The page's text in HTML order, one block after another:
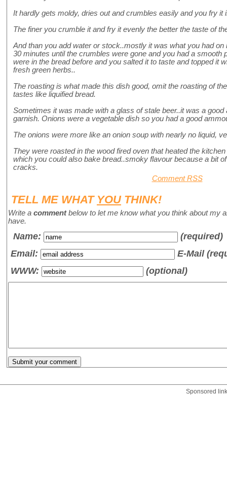
It hardly gets moldy, dries out and crumbles easily and you fry it
The finer you crumble it and fry it evenly the better the taste of
And than you add water or stock..mostly it was what you had
30 minutes until the crumbles were gone and you had a smooth
were in the bread before and you salted it to taste and topped it
fresh green herbs..
The roasting is what made this dish good, omit the roasting of
tastes like liquified bread.
Sometimes it was made with a glass of stale beer..it was a
garnish. Onions were a vegetable dish so you had a good
The onions were more like an onion soup with nearly no liquid,
They were roasted in the wood fired oven that heated the
which you could also bake bread..smoky flavour because a bit
cracks.
Comment RSS
TELL ME WHAT YOUTHINK!
Write a commentbelow to let me know what you think about my
have.
Name:
(required)
Email:
E-Mail
WWW:
(optional)
Sponsored